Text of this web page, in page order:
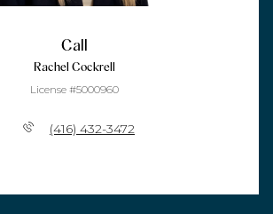
Call
Rachel Cockrell
License #5000960
(416) 432-3472